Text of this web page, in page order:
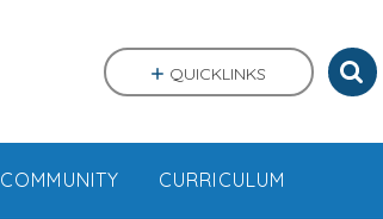
COMMUNITY CURRICULUM
QUICKLINKS